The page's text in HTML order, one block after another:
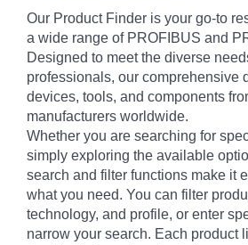
Our Product Finder is your go-to
a wide range of PROFIBUS and
Designed to meet the diverse
professionals, our comprehensive
devices, tools, and components
manufacturers worldwide.
Whether you are searching for
simply exploring the available
search and filter functions make it
what you need. You can filter
technology, and profile, or enter
narrow your search. Each product